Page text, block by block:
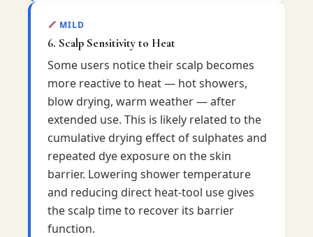
MILD
6. Scalp Sensitivity to Heat
Some users notice their scalp becomes
more reactive to heat — hot showers,
blow drying, warm weather — after
extended use. This is likely related to the
cumulative drying effect of sulphates and
repeated dye exposure on the skin
barrier. Lowering shower temperature
and reducing direct heat-tool use gives
the scalp time to recover its barrier
function.